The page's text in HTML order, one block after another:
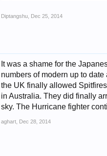
Diptangshu Dec 25, 2014
It was a shame for the
numbers of modern up to
the UK finally allowed
in Australia. They did finally
sky. The Hurricane fighter
aghart Dec 28, 2014